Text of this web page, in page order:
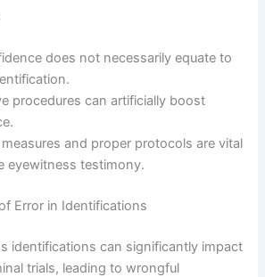
does not necessarily equate to
procedures can artificially boost
and proper protocols are vital
eyewitness testimony.
Error in Identifications
identifications can significantly impact
trials, leading to wrongful